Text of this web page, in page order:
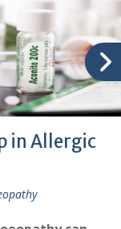
in Allergic